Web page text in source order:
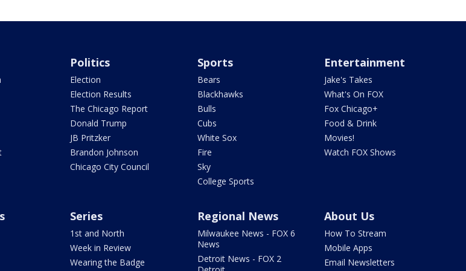
Politics
Election
Election Results
The Chicago Report
Donald Trump
JB Pritzker
Brandon Johnson
Chicago City Council
Sports
Bears
Blackhawks
Bulls
Cubs
White Sox
Fire
Sky
College Sports
Entertainment
Jake's Takes
What's On FOX
Fox Chicago+
Food & Drink
Movies!
Watch FOX Shows
Series
1st and North
Week in Review
Wearing the Badge
Regional News
Milwaukee News - FOX 6
News
Detroit News - FOX 2
About Us
How To Stream
Mobile Apps
Email Newsletters